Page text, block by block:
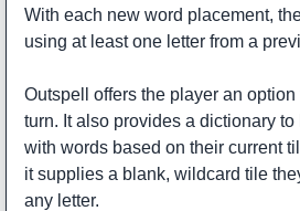
With each new word placement,
using at least one letter from a
Outspell offers the player an
turn. It also provides a dictionary
with words based on their current
it supplies a blank, wildcard tile
any letter.